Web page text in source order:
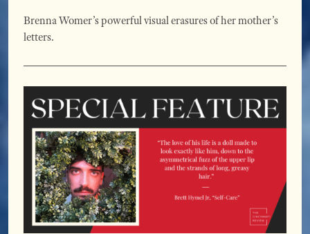
Brenna Womer’s powerful visual erasures of her mother’s
letters.